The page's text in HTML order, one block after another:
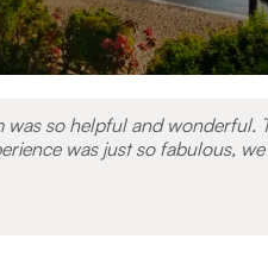
was so helpful and wonderful.
was just so fabulous,